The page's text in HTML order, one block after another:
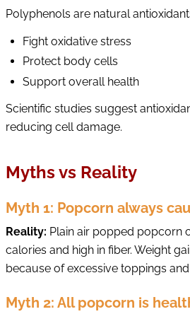
Polyphenols are natural
Fight oxidative stress
Protect body cells
Support overall health
Scientific studies suggest
reducing cell damage.
Myths vs Reality
Myth 1: Popcorn always
Reality: Plain air popped popcorn
calories and high in fiber. Weight
because of excessive toppings
Myth 2: All popcorn is